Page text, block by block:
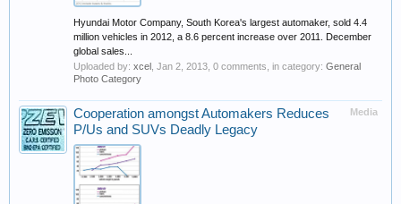
Hyundai Motor Company, South Korea's largest automaker, sold 4.4
million vehicles in 2012, a 8.6 percent increase over 2011. December
global sales...
Uploaded by: xcel Jan 2, 2013 , 0 comments, in category: General
Photo Category
Media
Cooperation amongst Automakers Reduces
P/Us and SUVs Deadly Legacy